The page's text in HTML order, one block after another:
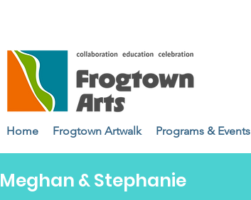
Home Frogtown Artwalk Programs & Events
Meghan & Stephanie